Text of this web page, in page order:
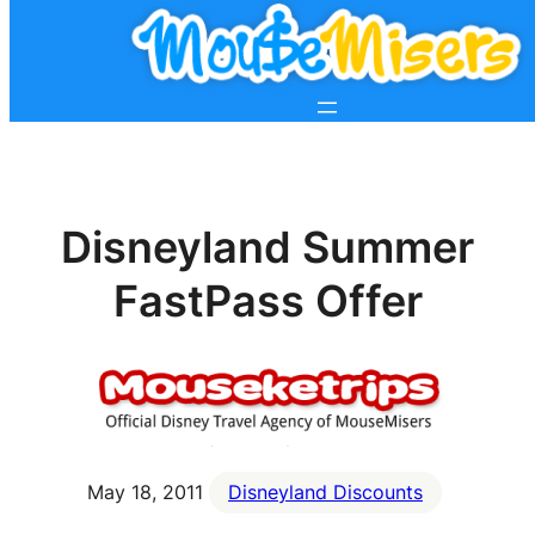
Disneyland Summer
FastPass Offer
May 18, 2011 Disneyland Discounts